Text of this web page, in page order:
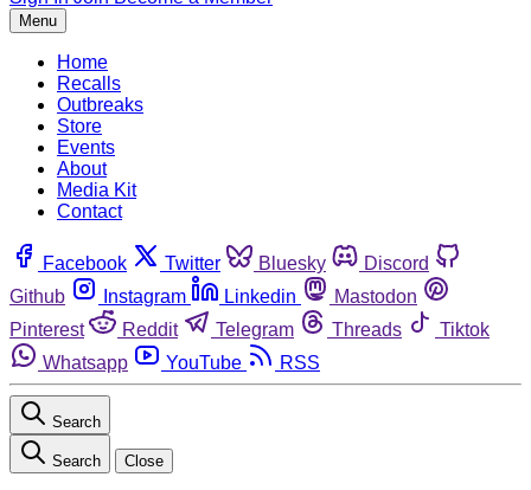
Menu
Home
Recalls
Outbreaks
Store
Events
About
Media Kit
Contact
Facebook Twitter Bluesky
Discord
Github
Instagram Linkedin
Mastodon
Pinterest
Reddit Telegram Threads
Tiktok
Whatsapp
YouTube RSS
Search
Search Close